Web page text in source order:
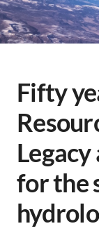
Fifty
for the